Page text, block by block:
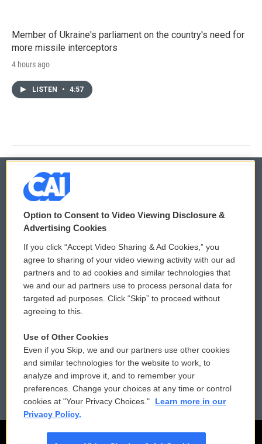
Member of Ukraine's parliament on the country's need for
more missile interceptors
4 hours ago
LISTEN • 4:57
© 2026
Privacy and Terms
Comments Policy
Donor Privacy Policy
Contact Us
Reports and Filings
Employment
WCAI eNews Sign Up
Submit a PSA
Vehicle Donation
Public File Assistance
FCC Public Files
Option to Consent to Video Viewing Disclosure &
Advertising Cookies
If you click “Accept Video Sharing & Ad Cookies,” you
agree to sharing of your video viewing activity with our ad
partners and to ad cookies and similar technologies that
we and our ad partners use to process personal data for
targeted ad purposes. Click “Skip” to proceed without
agreeing to this.
Use of Other Cookies
Even if you Skip, we and our partners use other cookies
and similar technologies for the website to work, to
analyze and improve it, and to remember your
preferences. Change your choices at any time or control
cookies at "Your Privacy Choices."
Learn more in our
Privacy Policy.